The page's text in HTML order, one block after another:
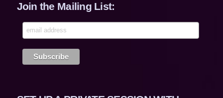
Join the Mailing List: